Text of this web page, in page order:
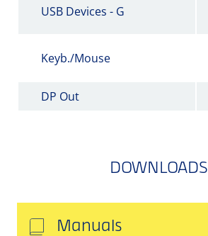
USB Devices - G
Keyb./Mouse
DP Out
DOWNLOADS
Manuals